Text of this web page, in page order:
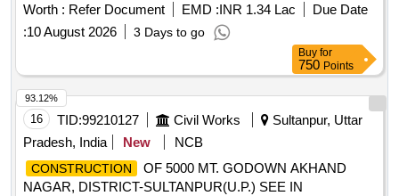
Worth : Refer Document EMD :INR 1.34 Lac
Due Date
:10 August 2026 3 Days to go
Buy for
750 Points
16 TID:99210127 Civil Works
Sultanpur, Uttar
Pradesh, India
New NCB
CONSTRUCTION
OF 5000 MT. GODOWN AKHAND
NAGAR, DISTRICT-SULTANPUR(U.P.) SEE IN
93.12%